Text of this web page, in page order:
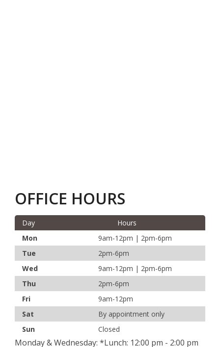
OFFICE HOURS
Day
Hours
Mon
9am-12pm | 2pm-6pm
Tue
2pm-6pm
Wed
9am-12pm | 2pm-6pm
Thu
2pm-6pm
Fri
9am-12pm
Sat
By appointment only
Sun
Closed
Monday & Wednesday: *Lunch: 12:00 pm - 2:00 pm